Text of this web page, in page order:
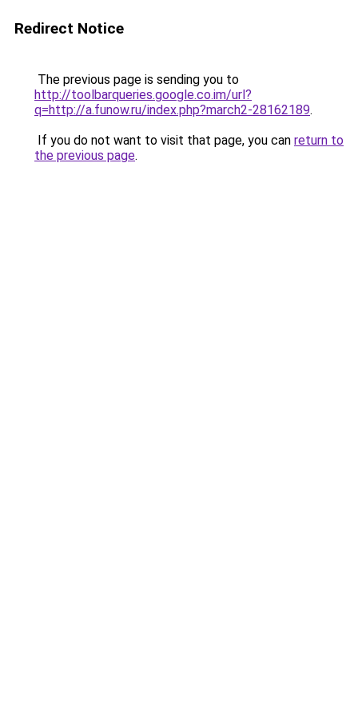
Redirect Notice
The previous page is sending you to
http://toolbarqueries.google.co.im/url?
q=http://a.funow.ru/index.php?march2-28162189.
If you do not want to visit that page, you can return to
the previous page.